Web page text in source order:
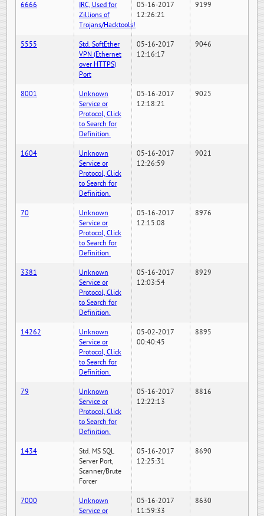
6666
IRC, Used for
Zillions of
Trojans/Hacktools!
05-16-2017
12:26:21
9199
5555
Std. SoftEther
VPN (Ethernet
over HTTPS)
Port
05-16-2017
12:16:17
9046
8001
Unknown
Service or
Protocol, Click
to Search for
Definition.
05-16-2017
12:18:21
9025
1604
Unknown
Service or
Protocol, Click
to Search for
Definition.
05-16-2017
12:26:59
9021
70
Unknown
Service or
Protocol, Click
to Search for
Definition.
05-16-2017
12:15:08
8976
3381
Unknown
Service or
Protocol, Click
to Search for
Definition.
05-16-2017
12:03:54
8929
14262
Unknown
Service or
Protocol, Click
to Search for
Definition.
05-02-2017
00:40:45
8895
79
Unknown
Service or
Protocol, Click
to Search for
Definition.
05-16-2017
12:22:13
8816
1434
Std. MS SQL
Server Port,
Scanner/Brute
Forcer
05-16-2017
12:25:31
8690
7000
Unknown
Service or
05-16-2017
11:59:33
8630